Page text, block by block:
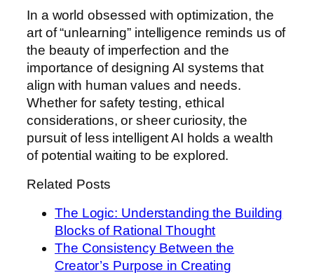
In a world obsessed with optimization, the
art of “unlearning” intelligence reminds us of
the beauty of imperfection and the
importance of designing AI systems that
align with human values and needs.
Whether for safety testing, ethical
considerations, or sheer curiosity, the
pursuit of less intelligent AI holds a wealth
of potential waiting to be explored.
Related Posts
The Logic: Understanding the Building
Blocks of Rational Thought
The Consistency Between the
Creator’s Purpose in Creating